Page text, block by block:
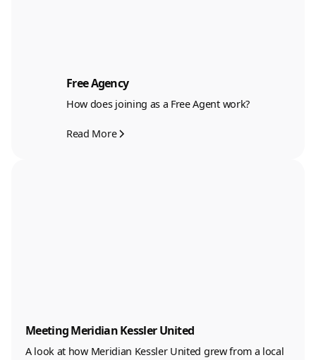
Meeting Meridian Kessler United
A look at how Meridian Kessler United grew from a local
Free Agency
How does joining as a Free Agent work?
Read More